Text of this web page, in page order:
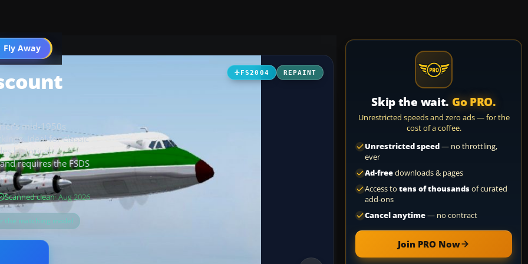
Fly Away
Go PRO
FS2004 REPAINT
mid-1950s
ideal for classic
historical
requires the FSDS
Scanned clean· Aug 2026
the matching model
Skip the wait. Go PRO.
Unrestricted speeds and zero ads — for the
cost of a coffee.
Unrestricted speed— no throttling,
ever
Ad-freedownloads & pages
Access to tens of thousandsof curated
add-ons
Cancel anytime— no contract
Join PRO Now